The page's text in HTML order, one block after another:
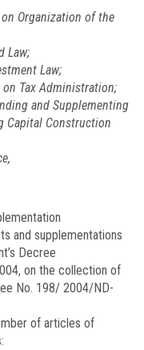
Organization of the
Law;
Law;
Tax Administration;
and Supplementing
Capital Construction
and supplementations
Decree
on the collection of
No. 198/ 2004/ND-
of articles of